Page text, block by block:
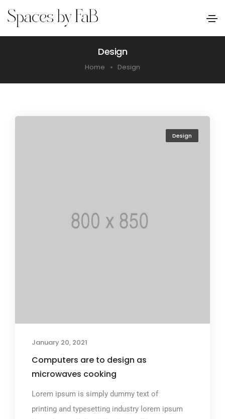
Design
Home Design
Design
January 20, 2021
Computers are to design as
microwaves cooking
Lorem ipsum is simply dummy text of
printing and typesetting industry lorem ipsum